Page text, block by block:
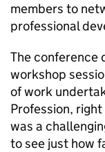
members to
professional
The conference
workshop
of work
Profession,
was a
to see just how